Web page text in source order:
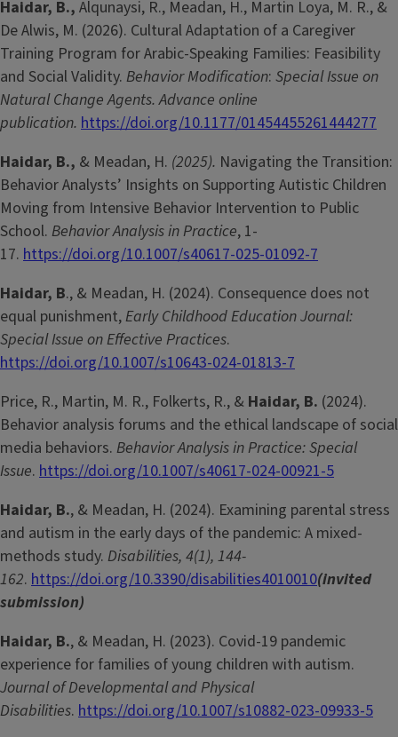
Haidar, B., Alqunaysi, R., Meadan, H., Martin Loya, M. R., &
De Alwis, M. (2026). Cultural Adaptation of a Caregiver
Training Program for Arabic-Speaking Families: Feasibility
and Social Validity. Behavior Modification: Special Issue on
Natural Change Agents. Advance online
publication. https://doi.org/10.1177/01454455261444277
Haidar, B., & Meadan, H. (2025). Navigating the Transition:
Behavior Analysts’ Insights on Supporting Autistic Children
Moving from Intensive Behavior Intervention to Public
School. Behavior Analysis in Practice, 1-
17. https://doi.org/10.1007/s40617-025-01092-7
Haidar, B., & Meadan, H. (2024). Consequence does not
equal punishment,Early Childhood Education Journal:
Special Issue on Effective Practices.
https://doi.org/10.1007/s10643-024-01813-7
Price, R., Martin, M. R., Folkerts, R., & Haidar, B. (2024).
Behavior analysis forums and the ethical landscape of social
media behaviors. Behavior Analysis in Practice: Special
Issue. https://doi.org/10.1007/s40617-024-00921-5
Haidar, B., & Meadan, H. (2024). Examining parental stress
and autism in the early days of the pandemic: A mixed-
methods study. Disabilities, 4(1), 144-
162. https://doi.org/10.3390/disabilities4010010(invited
submission)
Haidar, B., & Meadan, H. (2023). Covid-19 pandemic
experience for families of young children with autism.
Journal of Developmental and Physical
Disabilities. https://doi.org/10.1007/s10882-023-09933-5